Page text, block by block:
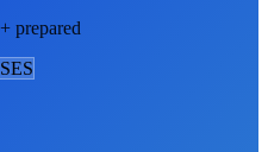
prepared
S